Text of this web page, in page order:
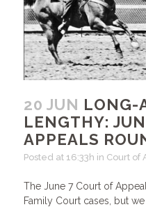
20 JUN LONG-
LENGTHY:
APPEALS
Posted at 16:33h in Court of
The June 7 Court of
Family Court cases, but